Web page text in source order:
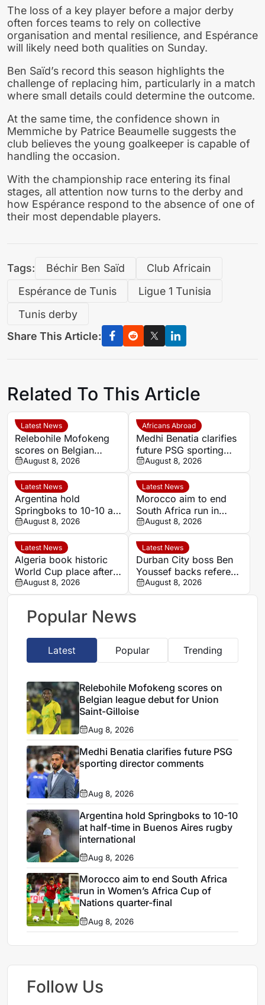
The loss of a key player before a major derby
often forces teams to rely on collective
organisation and mental resilience, and Espérance
will likely need both qualities on Sunday.
Ben Saïd’s record this season highlights the
challenge of replacing him, particularly in a match
where small details could determine the outcome.
At the same time, the confidence shown in
Memmiche by Patrice Beaumelle suggests the
club believes the young goalkeeper is capable of
handling the occasion.
With the championship race entering its final
stages, all attention now turns to the derby and
how Espérance respond to the absence of one of
their most dependable players.
Tags: Béchir Ben Saïd
Club Africain
Espérance de Tunis
Ligue 1 Tunisia
Tunis derby
Share This Article:
Related To This Article
Latest News
Relebohile Mofokeng
scores on Belgian
league debut for Union
Saint-Gilloise
August 8, 2026
Africans Abroad
Medhi Benatia clarifies
future PSG sporting
director comments
August 8, 2026
Latest News
Argentina hold
Springboks to 10-10 at
half-time in Buenos
Aires rugby
international
August 8, 2026
Latest News
Morocco aim to end
South Africa run in
Women’s Africa Cup of
Nations quarter-final
August 8, 2026
Latest News
Algeria book historic
World Cup place after
dramatic Women’s
AFCON quarter-final
August 8, 2026
Latest News
Durban City boss Ben
Youssef backs referee
Chavani after MTN8
defeat
August 8, 2026
Popular News
Latest Popular Trending
Relebohile Mofokeng scores on
Belgian league debut for Union
Saint-Gilloise
Aug 8, 2026
Medhi Benatia clarifies future PSG
sporting director comments
Aug 8, 2026
Argentina hold Springboks to 10-10
at half-time in Buenos Aires rugby
international
Aug 8, 2026
Morocco aim to end South Africa
run in Women’s Africa Cup of
Nations quarter-final
Aug 8, 2026
Follow Us